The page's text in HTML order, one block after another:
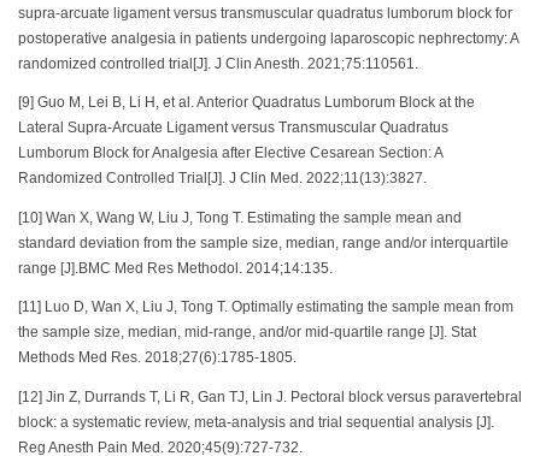
supra-arcuate ligament versus transmuscular quadratus lumborum block for
postoperative analgesia in patients undergoing laparoscopic nephrectomy: A
randomized controlled trial[J]. J Clin Anesth. 2021;75:110561.
[9] Guo M, Lei B, Li H, et al. Anterior Quadratus Lumborum Block at the
Lateral Supra-Arcuate Ligament versus Transmuscular Quadratus
Lumborum Block for Analgesia after Elective Cesarean Section: A
Randomized Controlled Trial[J]. J Clin Med. 2022;11(13):3827.
[10] Wan X, Wang W, Liu J, Tong T. Estimating the sample mean and
standard deviation from the sample size, median, range and/or interquartile
range [J].BMC Med Res Methodol. 2014;14:135.
[11] Luo D, Wan X, Liu J, Tong T. Optimally estimating the sample mean from
the sample size, median, mid-range, and/or mid-quartile range [J]. Stat
Methods Med Res. 2018;27(6):1785-1805.
[12] Jin Z, Durrands T, Li R, Gan TJ, Lin J. Pectoral block versus paravertebral
block: a systematic review, meta-analysis and trial sequential analysis [J].
Reg Anesth Pain Med. 2020;45(9):727-732.